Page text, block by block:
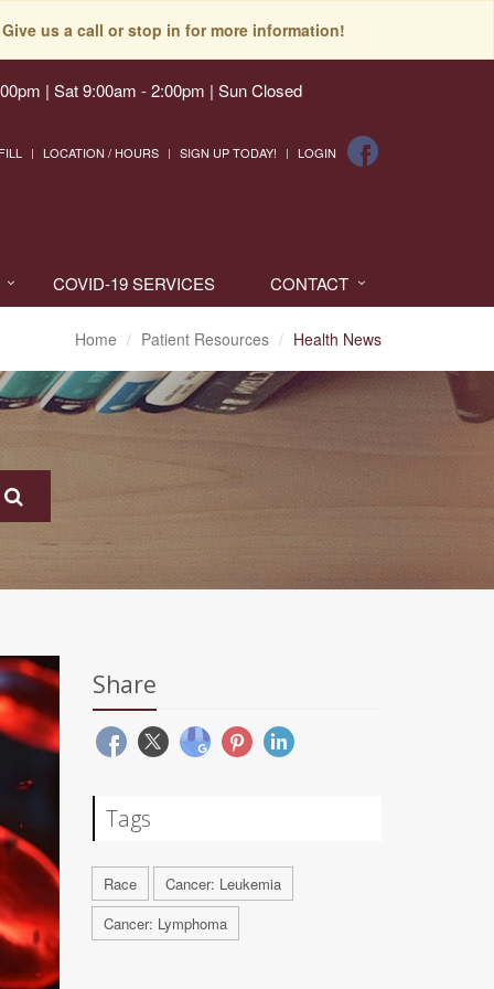
us a call or stop in for more information!
| Sat 9:00am - 2:00pm | Sun Closed
LOCATION / HOURS SIGN UP TODAY! LOGIN
COVID-19 SERVICES CONTACT
Home Patient Resources Health News
Share
Tags
Race
Cancer: Leukemia
Cancer: Lymphoma